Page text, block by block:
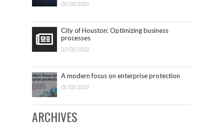
01/03/2022
City of Houston: Optimizing business
processes
22/02/2022
A modern focus on enterprise protection
01/03/2022
ARCHIVES